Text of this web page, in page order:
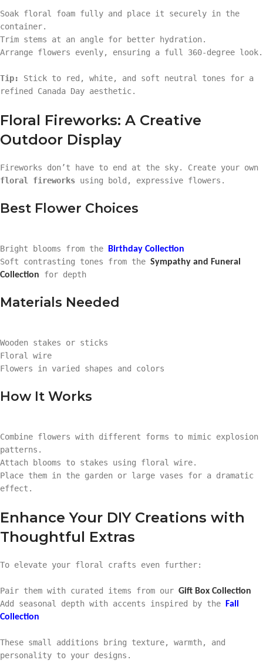
Soak floral foam fully and place it securely in the
container.
Trim stems at an angle for better hydration.
Arrange flowers evenly, ensuring a full 360-degree look.
Tip:
Stick to red, white, and soft neutral tones for a
refined Canada Day aesthetic.
Floral Fireworks: A Creative
Outdoor Display
Fireworks don’t have to end at the sky. Create your own
floral fireworks using bold, expressive flowers.
Best Flower Choices
Bright blooms from the
Birthday Collection
Soft contrasting tones from the Sympathy and Funeral
Collection for depth
Materials Needed
Wooden stakes or sticks
Floral wire
Flowers in varied shapes and colors
How It Works
Combine flowers with different forms to mimic explosion
patterns.
Attach blooms to stakes using floral wire.
Place them in the garden or large vases for a dramatic
effect.
Enhance Your DIY Creations with
Thoughtful Extras
To elevate your floral crafts even further:
Pair them with curated items from our Gift Box Collection
Add seasonal depth with accents inspired by the
Fall
Collection
These small additions bring texture, warmth, and
personality to your designs.